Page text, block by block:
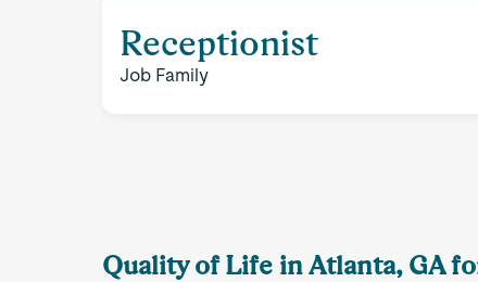
Receptionist
Job Family
Quality of Life in Atlanta, GA